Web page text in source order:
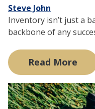
Steve John
Inventory isn’t just a
backbone of any
Read More